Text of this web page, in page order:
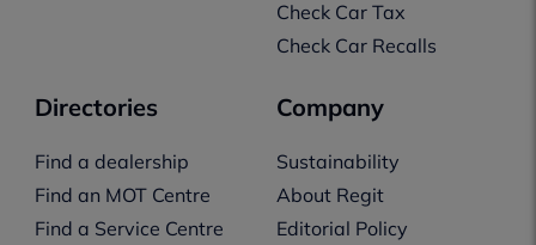
Check Car Tax
Check Car Recalls
Directories
Find a dealership
Find an MOT Centre
Find a Service Centre
Company
Sustainability
About Regit
Editorial Policy